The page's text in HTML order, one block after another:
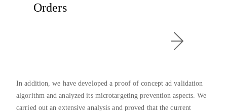
Orders
In addition, we have developed a proof of concept ad validation
algorithm and analyzed its microtargeting prevention aspects. We
carried out an extensive analysis and proved that the current